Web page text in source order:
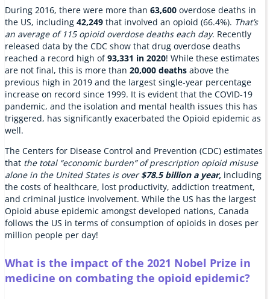
During 2016, there were more than 63,600 overdose deaths in
the US, including 42,249 that involved an opioid (66.4%). That’s
an average of 115 opioid overdose deaths each day. Recently
released data by the CDC show that drug overdose deaths
reached a record high of93,331 in 2020! While these estimates
are not final, this is more than 20,000 deaths above the
previous high in 2019 and the largest single-year percentage
increase on record since 1999. It is evident that the COVID-19
pandemic, and the isolation and mental health issues this has
triggered, has significantly exacerbated the Opioid epidemic as
well.
The Centers for Disease Control and Prevention (CDC) estimates
that the total “economic burden” of prescription opioid misuse
alone in the United States is over$78.5 billion a year, including
the costs of healthcare, lost productivity, addiction treatment,
and criminal justice involvement. While the US has the largest
Opioid abuse epidemic amongst developed nations, Canada
follows the US in terms of consumption of opioids in doses per
million people per day!
What is the impact of the 2021 Nobel Prize in
medicine on combating the opioid epidemic?